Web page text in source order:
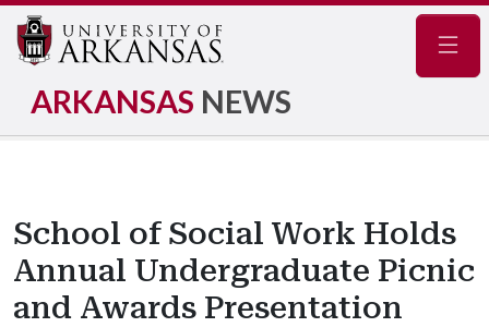
ARKANSAS NEWS
School of Social Work Holds
Annual Undergraduate Picnic
and Awards Presentation